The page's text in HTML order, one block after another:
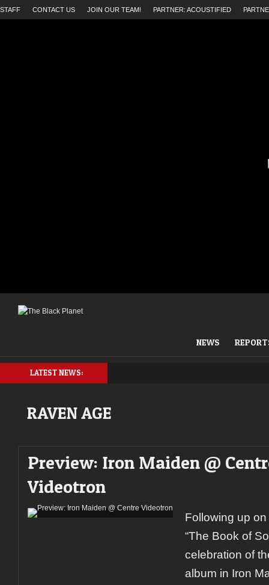
STAFF CONTACT US JOIN OUR TEAM! PARTNER: ACOUSTIFIED
NEWS
LATEST NEWS:
RAVEN AGE
Preview: Iron Maiden @
Videotron
Following up
“The Book of
celebration of
album in Iron